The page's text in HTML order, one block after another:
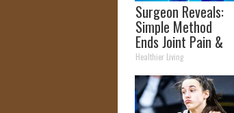
Surgeon Reveals:
Simple Method
Ends Joint Pain &
Arthritis (Watch)
Healthier Living